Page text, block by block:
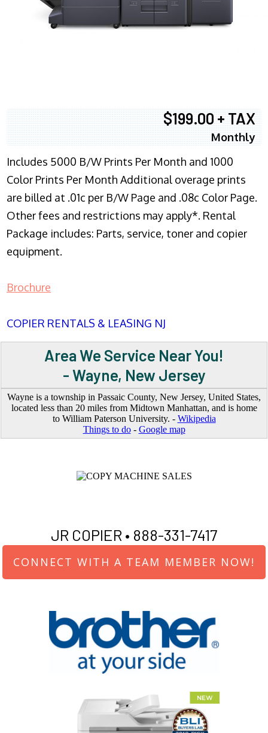
$199.00 + TAX
Monthly
Includes 5000 B/W Prints Per Month and 1000
Color Prints Per Month Additional overage prints
are billed at .01c per B/W Page and .08c Color Page.
Other fees and restrictions may apply*. Rental
Package includes: Parts, service, toner and copier
equipment.
Brochure
COPIER RENTALS & LEASING NJ
Area We Service Near You!
- Wayne, New Jersey
Wayne is a township in Passaic County, New Jersey, United States,
located less than 20 miles from Midtown Manhattan, and is home
to William Paterson University. - Wikipedia
Things to do- Google map
JR COPIER • 888-331-7417
CONNECT WITH A TEAM MEMBER NOW!